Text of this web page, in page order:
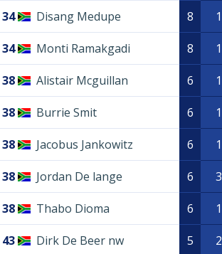
34 Disang Medupe 8 1
34 Monti Ramakgadi 8 1
38 Alistair Mcguillan 6 1
38 Burrie Smit 6 1
38 Jacobus Jankowitz 6 1
38 Jordan De lange 6 3
38 Thabo Dioma 6 1
43 Dirk De Beer nw 5 2